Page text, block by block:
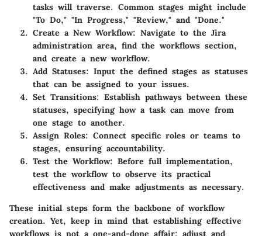
tasks will traverse. Common stages might include
"To Do," "In Progress," "Review," and "Done."
Create a New Workflow: Navigate to the Jira
administration area, find the workflows section,
and create a new workflow.
Add Statuses: Input the defined stages as statuses
that can be assigned to your issues.
Set Transitions: Establish pathways between these
statuses, specifying how a task can move from
one stage to another.
Assign Roles: Connect specific roles or teams to
stages, ensuring accountability.
Test the Workflow: Before full implementation,
test the workflow to observe its practical
effectiveness and make adjustments as necessary.
These initial steps form the backbone of workflow
creation. Yet, keep in mind that establishing effective
workflows is not a one-and-done affair; adjust and